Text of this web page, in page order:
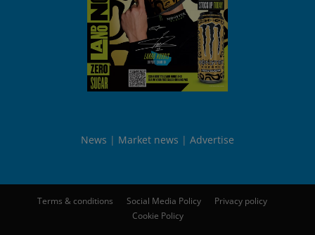
News Market news Advertise
Terms & conditions Social Media Policy
Privacy policy
Cookie Policy